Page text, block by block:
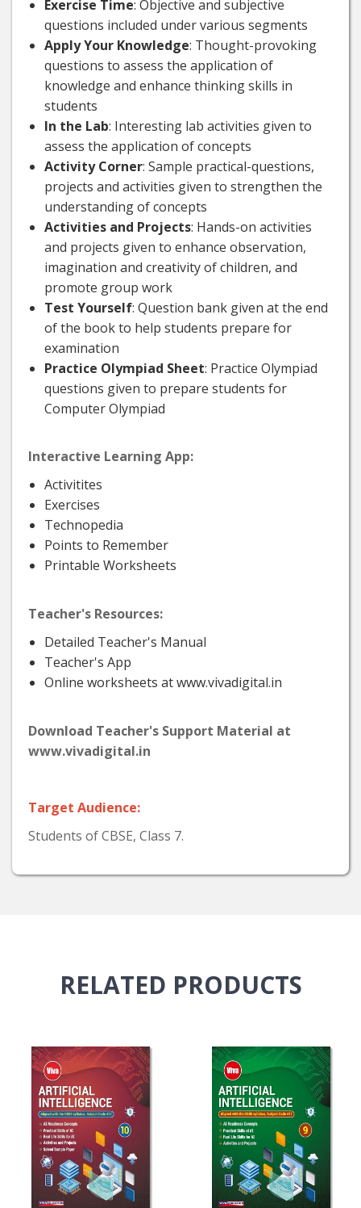
Exercise Time: Objective and subjective
questions included under various segments
Apply Your Knowledge: Thought-provoking
questions to assess the application of
knowledge and enhance thinking skills in
students
In the Lab: Interesting lab activities given to
assess the application of concepts
Activity Corner: Sample practical-questions,
projects and activities given to strengthen the
understanding of concepts
Activities and Projects: Hands-on activities
and projects given to enhance observation,
imagination and creativity of children, and
promote group work
Test Yourself: Question bank given at the end
of the book to help students prepare for
examination
Practice Olympiad Sheet: Practice Olympiad
questions given to prepare students for
Computer Olympiad
Interactive Learning App:
Activitites
Exercises
Technopedia
Points to Remember
Printable Worksheets
Teacher's Resources:
Detailed Teacher's Manual
Teacher's App
Online worksheets at www.vivadigital.in
Download Teacher's Support Material at
www.vivadigital.in
Target Audience:
Students of CBSE, Class 7.
RELATED PRODUCTS